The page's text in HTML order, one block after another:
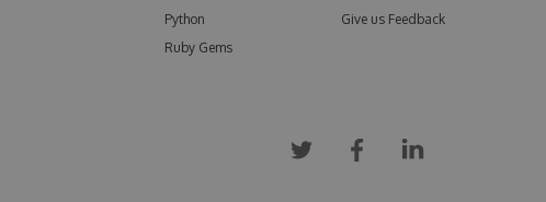
Python
Ruby Gems
Give us Feedback